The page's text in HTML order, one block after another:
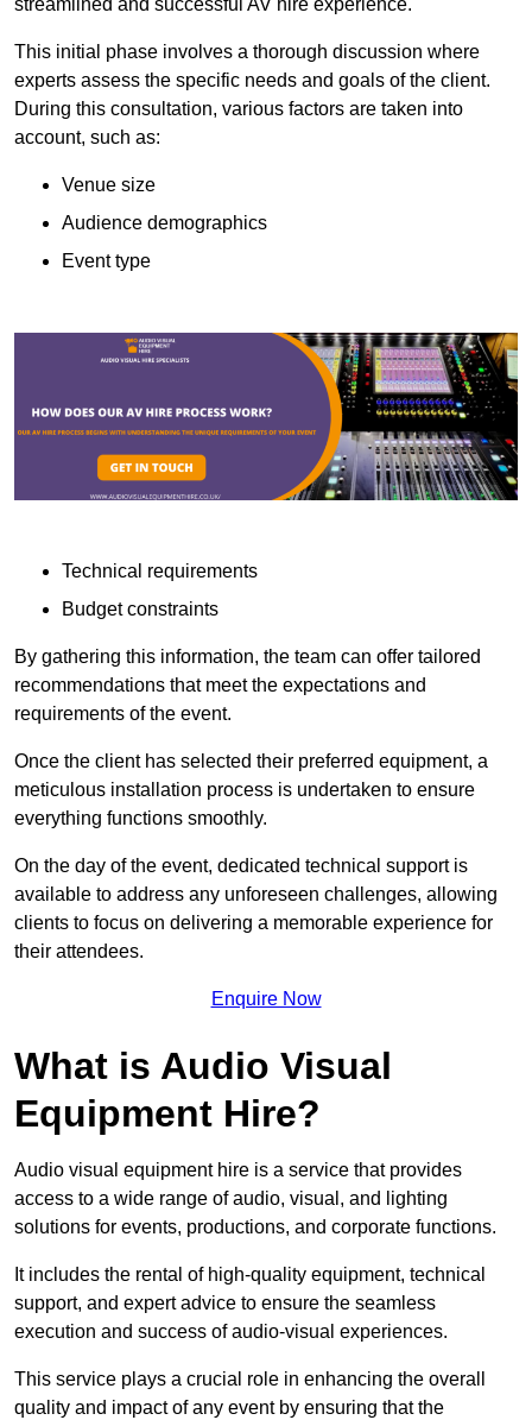
This initial phase involves a thorough discussion where
experts assess the specific needs and goals of the client.
During this consultation, various factors are taken into
account, such as:
Venue size
Audience demographics
Event type
Technical requirements
Budget constraints
By gathering this information, the team can offer tailored
recommendations that meet the expectations and
requirements of the event.
Once the client has selected their preferred equipment, a
meticulous installation process is undertaken to ensure
everything functions smoothly.
On the day of the event, dedicated technical support is
available to address any unforeseen challenges, allowing
clients to focus on delivering a memorable experience for
their attendees.
Enquire Now
What is Audio Visual
Equipment Hire?
Audio visual equipment hire is a service that provides
access to a wide range of audio, visual, and lighting
solutions for events, productions, and corporate functions.
It includes the rental of high-quality equipment, technical
support, and expert advice to ensure the seamless
execution and success of audio-visual experiences.
This service plays a crucial role in enhancing the overall
quality and impact of any event by ensuring that the